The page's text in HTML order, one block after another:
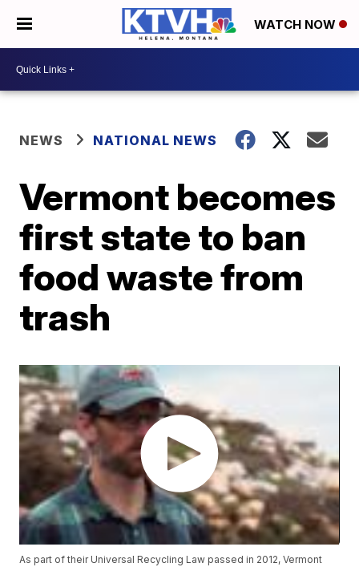
WATCH NOW
NEWS NATIONAL NEWS
Vermont becomes
first state to ban
food waste from
trash
As part of their Universal Recycling Law passed in 2012, Vermont